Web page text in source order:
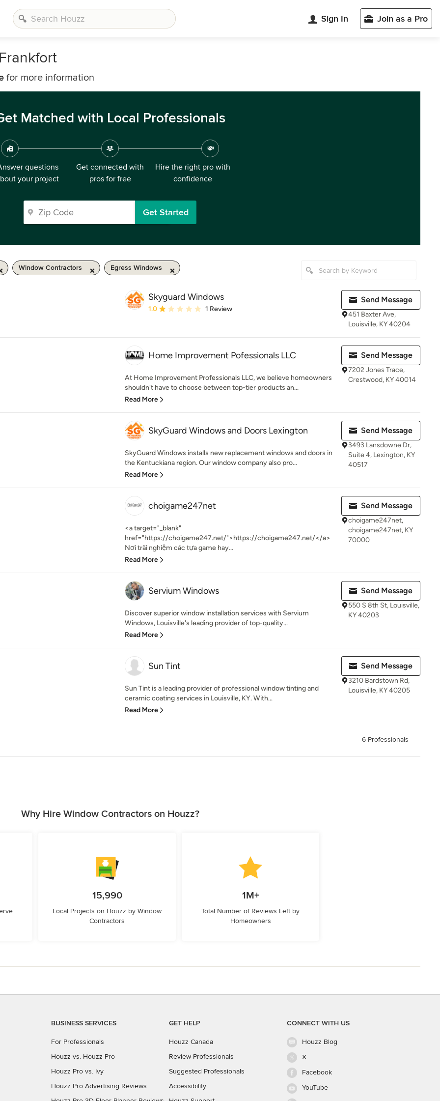
Sign In Join as a Pro
for more information
Matched with Local Professionals
questions
your project
Get connected with
pros for free
Hire the right pro with
confidence
Get Started
Window Contractors Egress Windows
Skyguard Windows
Average rating: 1 out of 5 stars
1.0 1 Review
Send Message
451 Baxter Ave,
Louisville, KY 40204
Home Improvement Pofessionals LLC
At Home Improvement Professionals LLC, we believe homeowners
shouldn't have to choose between top-tier products an...
Read More
Send Message
7202 Jones Trace,
Crestwood, KY 40014
SkyGuard Windows and Doors Lexington
SkyGuard Windows installs new replacement windows and doors in
the Kentuckiana region. Our window company also pro...
Read More
Send Message
3493 Lansdowne Dr,
Suite 4, Lexington, KY
40517
choigame247net
<a target="_blank"
href="https://choigame247.net/">https://choigame247.net/</a>
Nơi trãi nghiệm các tựa game hay...
Read More
Send Message
choigame247net,
choigame247net, KY
70000
Servium Windows
Discover superior window installation services with Servium
Windows, Louisville's leading provider of top-quality...
Read More
Send Message
550 S 8th St, Louisville,
KY 40203
Sun Tint
Sun Tint is a leading provider of professional window tinting and
ceramic coating services in Louisville, KY. With...
Read More
Send Message
3210 Bardstown Rd,
Louisville, KY 40205
6 Professionals
Why Hire Window Contractors on Houzz?
15,990
Local Projects on Houzz by Window
Contractors
1M+
Total Number of Reviews Left by
Homeowners
BUSINESS SERVICES
For Professionals
Houzz vs. Houzz Pro
Houzz Pro vs. Ivy
Houzz Pro Advertising Reviews
GET HELP
Houzz Canada
Review Professionals
Suggested Professionals
Accessibility
CONNECT WITH US
Houzz Blog
X
Facebook
YouTube